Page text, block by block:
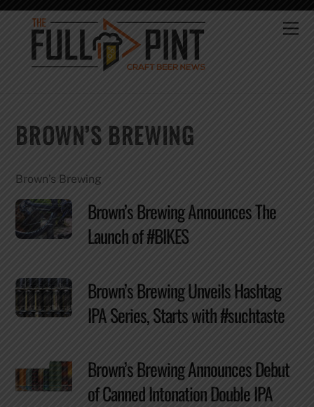
Skip
content
BROWN’S BREWING
Brown’s Brewing
Brown’s Brewing Announces The
Launch of #BIKES
Brown’s Brewing Unveils Hashtag
IPA Series, Starts with #suchtaste
Brown’s Brewing Announces Debut
of Canned Intonation Double IPA